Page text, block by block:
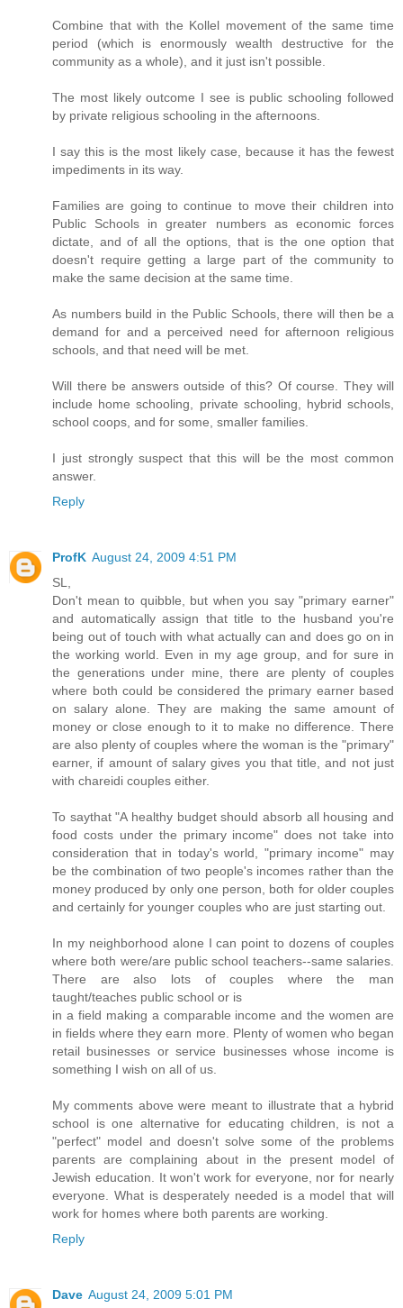
Combine that with the Kollel movement of the same time
period (which is enormously wealth destructive for the
community as a whole), and it just isn't possible.
The most likely outcome I see is public schooling followed
by private religious schooling in the afternoons.
I say this is the most likely case, because it has the fewest
impediments in its way.
Families are going to continue to move their children into
Public Schools in greater numbers as economic forces
dictate, and of all the options, that is the one option that
doesn't require getting a large part of the community to
make the same decision at the same time.
As numbers build in the Public Schools, there will then be a
demand for and a perceived need for afternoon religious
schools, and that need will be met.
Will there be answers outside of this? Of course. They will
include home schooling, private schooling, hybrid schools,
school coops, and for some, smaller families.
I just strongly suspect that this will be the most common
answer.
Reply
ProfK August 24, 2009 4:51 PM
SL,
Don't mean to quibble, but when you say "primary earner"
and automatically assign that title to the husband you're
being out of touch with what actually can and does go on in
the working world. Even in my age group, and for sure in
the generations under mine, there are plenty of couples
where both could be considered the primary earner based
on salary alone. They are making the same amount of
money or close enough to it to make no difference. There
are also plenty of couples where the woman is the "primary"
earner, if amount of salary gives you that title, and not just
with chareidi couples either.
To saythat "A healthy budget should absorb all housing and
food costs under the primary income" does not take into
consideration that in today's world, "primary income" may
be the combination of two people's incomes rather than the
money produced by only one person, both for older couples
and certainly for younger couples who are just starting out.
In my neighborhood alone I can point to dozens of couples
where both were/are public school teachers--same salaries.
There are also lots of couples where the man
taught/teaches public school or is
in a field making a comparable income and the women are
in fields where they earn more. Plenty of women who began
retail businesses or service businesses whose income is
something I wish on all of us.
My comments above were meant to illustrate that a hybrid
school is one alternative for educating children, is not a
"perfect" model and doesn't solve some of the problems
parents are complaining about in the present model of
Jewish education. It won't work for everyone, nor for nearly
everyone. What is desperately needed is a model that will
work for homes where both parents are working.
Reply
Dave August 24, 2009 5:01 PM